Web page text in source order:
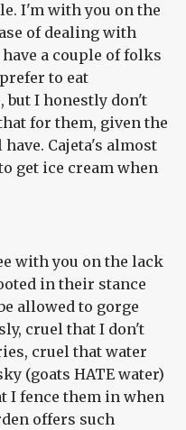
I'm with you on the
of dealing with
a couple of folks
to eat
but I honestly don't
for them, given the
Cajeta's almost
get ice cream when
with you on the lack
in their stance
allowed to gorge
cruel that I don't
cruel that water
(goats HATE water)
I fence them in when
offers such